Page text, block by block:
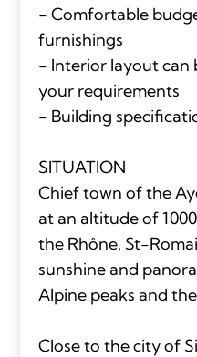
- Comfortable
furnishings
- Interior layout can
your requirements
- Building
SITUATION
Chief town of the
at an altitude of
the Rhône, St-
sunshine and
Alpine peaks and
Close to the city of